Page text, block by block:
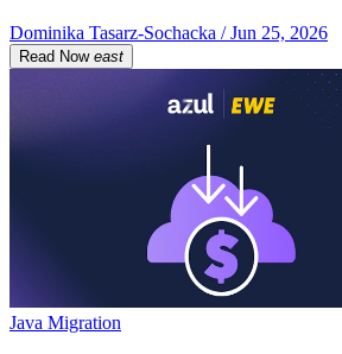
Dominika Tasarz-Sochacka / Jun 25, 2026
Read Now east
Java Migration